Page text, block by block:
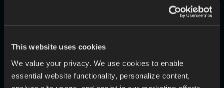
This website uses cookies
We value your privacy. We use cookies to enable
essential website functionality, personalize content,
slowly because upstream admin and handoffs bottleneck first.
notes that82% of remakes originate from errors before
production(bad scans, incomplete prescriptions, missing